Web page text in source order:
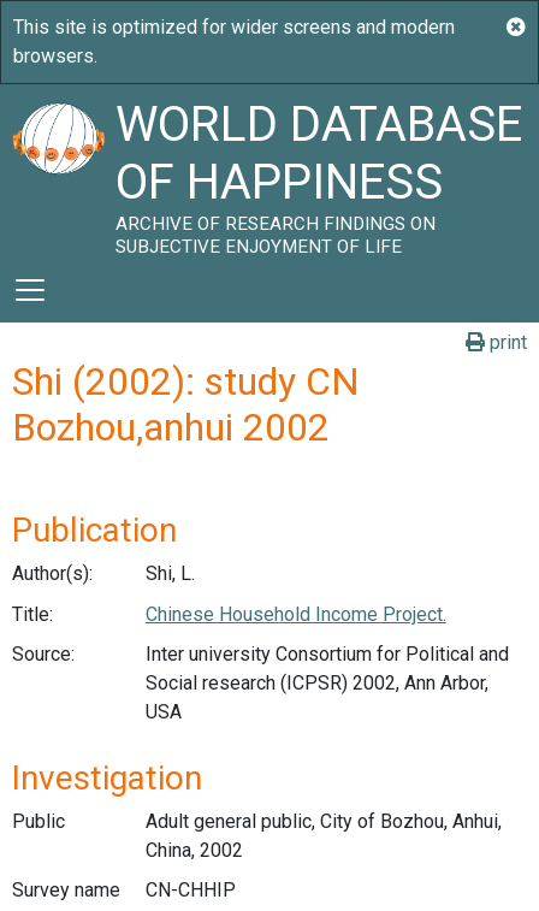
WORLD DATABASE
OF HAPPINESS
ARCHIVE OF RESEARCH FINDINGS ON
SUBJECTIVE ENJOYMENT OF LIFE
print
Shi (2002): study CN
Bozhou,anhui 2002
Publication
Author(s):
Shi, L.
Title:
Chinese Household Income Project.
Source:
Inter university Consortium for Political and
Social research (ICPSR) 2002, Ann Arbor,
USA
Investigation
Public
Adult general public, City of Bozhou, Anhui,
China, 2002
Survey name
CN-CHHIP